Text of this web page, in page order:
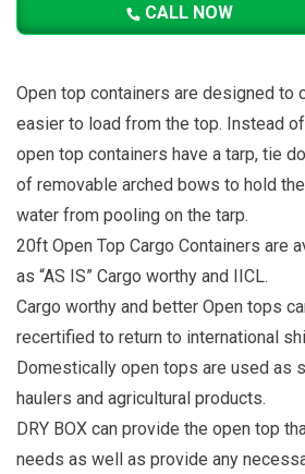
CALL NOW
Open top containers are designed to
easier to load from the top. Instead
open top containers have a tarp, tie
of removable arched bows to hold
water from pooling on the tarp.
20ft Open Top Cargo Containers are
as “AS IS” Cargo worthy and IICL.
Cargo worthy and better Open tops
recertified to return to international
Domestically open tops are used as
haulers and agricultural products.
DRY BOX can provide the open top
needs as well as provide any